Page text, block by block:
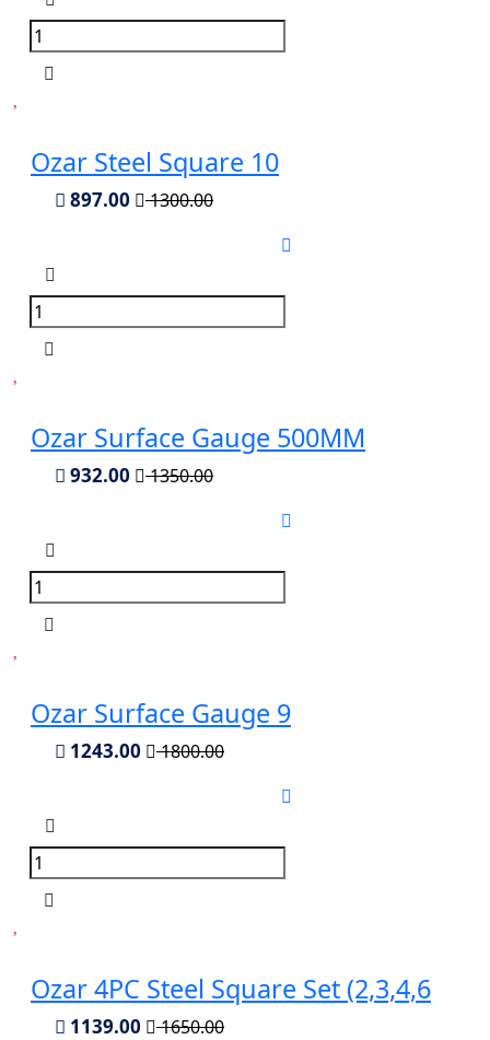
Ozar Steel Square 10
897.00 1300.00
Ozar Surface Gauge 500MM
932.00 1350.00
Ozar Surface Gauge 9
1243.00 1800.00
Ozar 4PC Steel Square Set (2,3,4,6
1139.00 1650.00